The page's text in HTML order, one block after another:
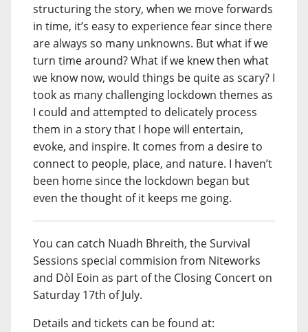
structuring the story, when we move forwards
in time, it’s easy to experience fear since there
are always so many unknowns. But what if we
turn time around? What if we knew then what
we know now, would things be quite as scary? I
took as many challenging lockdown themes as
I could and attempted to delicately process
them in a story that I hope will entertain,
evoke, and inspire. It comes from a desire to
connect to people, place, and nature. I haven’t
been home since the lockdown began but
even the thought of it keeps me going.
You can catch Nuadh Bhreith, the Survival
Sessions special commision from Niteworks
and Dòl Eoin as part of the Closing Concert on
Saturday 17th of July.
Details and tickets can be found at: